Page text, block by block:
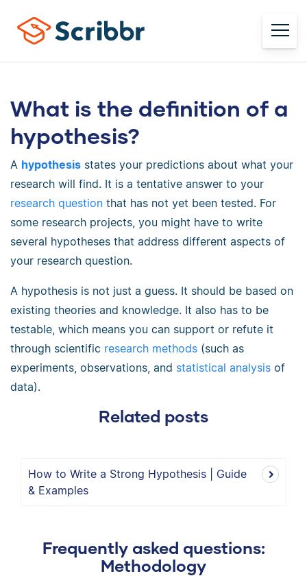
What is the definition of a
hypothesis?
A hypothesis states your predictions about what your
research will find. It is a tentative answer to your
research question that has not yet been tested. For
some research projects, you might have to write
several hypotheses that address different aspects of
your research question.
A hypothesis is not just a guess. It should be based on
existing theories and knowledge. It also has to be
testable, which means you can support or refute it
through scientific research methods (such as
experiments, observations, and statistical analysis of
data).
Related posts
How to Write a Strong Hypothesis | Guide
& Examples
Frequently asked questions:
Methodology